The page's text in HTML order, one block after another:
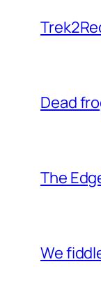
Dead
The
We